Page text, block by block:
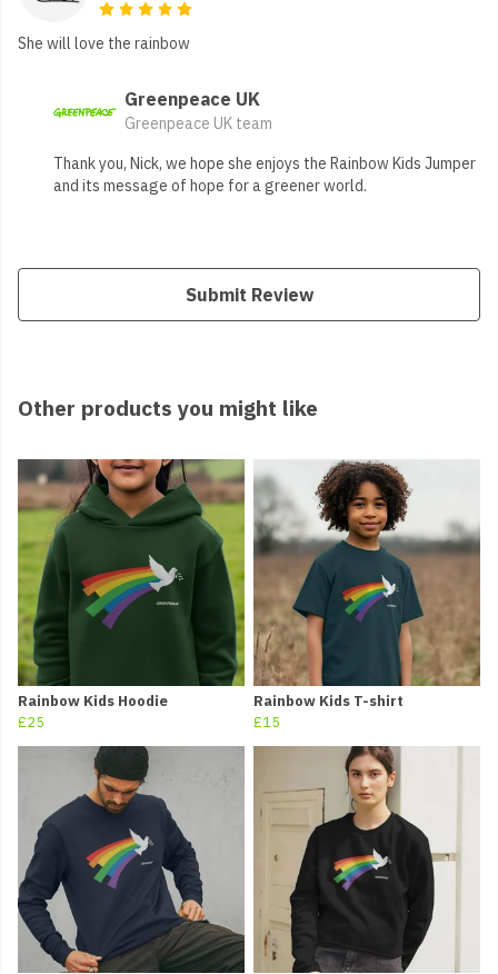
She will love the rainbow
Greenpeace UK
Greenpeace UK team
Thank you, Nick, we hope she enjoys the Rainbow Kids Jumper
and its message of hope for a greener world.
Submit Review
Other products you might like
Rainbow Kids Hoodie
£25
Rainbow Kids T-shirt
£15